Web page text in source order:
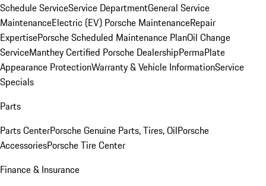
Schedule ServiceService DepartmentGeneral Service
MaintenanceElectric (EV) Porsche MaintenanceRepair
ExpertisePorsche Scheduled Maintenance PlanOil Change
ServiceManthey Certified Porsche DealershipPermaPlate
Appearance ProtectionWarranty & Vehicle InformationService
Specials
Parts
Parts CenterPorsche Genuine Parts, Tires, OilPorsche
AccessoriesPorsche Tire Center
Finance & Insurance